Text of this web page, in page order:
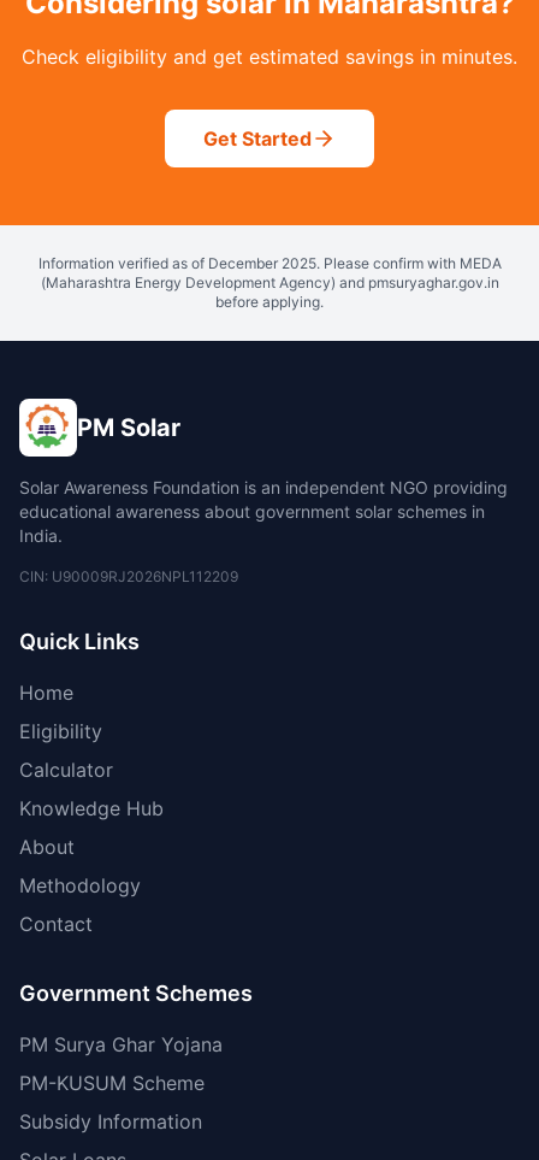
Check eligibility and get estimated savings in minutes.
Get Started
Information verified as of December 2025. Please confirm with MEDA
(Maharashtra Energy Development Agency) and pmsuryaghar.gov.in
before applying.
PM Solar
Solar Awareness Foundation is an independent NGO providing
educational awareness about government solar schemes in
India.
CIN: U90009RJ2026NPL112209
Quick Links
Home
Eligibility
Calculator
Knowledge Hub
About
Methodology
Contact
Government Schemes
PM Surya Ghar Yojana
PM-KUSUM Scheme
Subsidy Information